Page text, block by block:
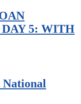
5: WITH